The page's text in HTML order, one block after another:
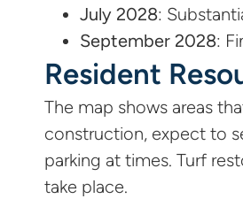
July 2028:
September 2028:
Resident
The map shows areas
construction, expect to
parking at times. Turf
take place.